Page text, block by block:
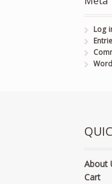
Log
About
Cart